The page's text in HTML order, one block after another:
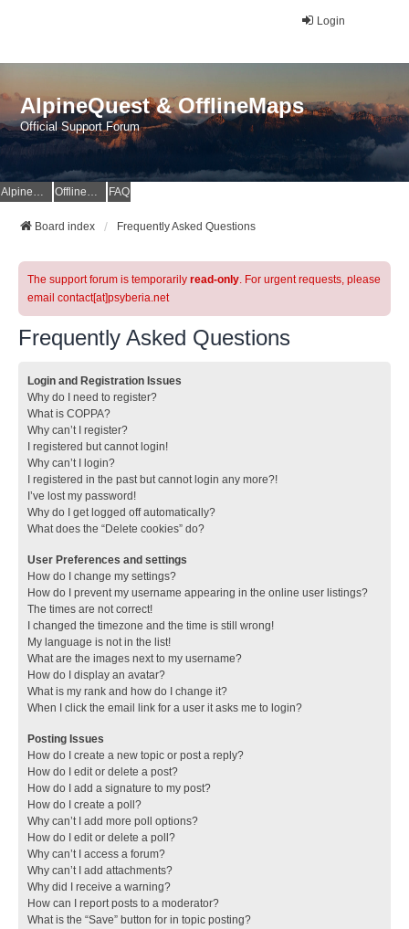
Login
AlpineQuest & OfflineMaps
Official Support Forum
AlpineQuest Website OfflineMaps Website FAQ
Board index Frequently Asked Questions
The support forum is temporarily read-only. For urgent requests, please
email contact[at]psyberia.net
Frequently Asked Questions
Login and Registration Issues
Why do I need to register?
What is COPPA?
Why can’t I register?
I registered but cannot login!
Why can’t I login?
I registered in the past but cannot login any more?!
I’ve lost my password!
Why do I get logged off automatically?
What does the “Delete cookies” do?
User Preferences and settings
How do I change my settings?
How do I prevent my username appearing in the online user listings?
The times are not correct!
I changed the timezone and the time is still wrong!
My language is not in the list!
What are the images next to my username?
How do I display an avatar?
What is my rank and how do I change it?
When I click the email link for a user it asks me to login?
Posting Issues
How do I create a new topic or post a reply?
How do I edit or delete a post?
How do I add a signature to my post?
How do I create a poll?
Why can’t I add more poll options?
How do I edit or delete a poll?
Why can’t I access a forum?
Why can’t I add attachments?
Why did I receive a warning?
How can I report posts to a moderator?
What is the “Save” button for in topic posting?